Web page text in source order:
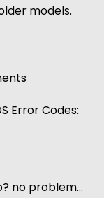
models.
Error Codes:
no problem…